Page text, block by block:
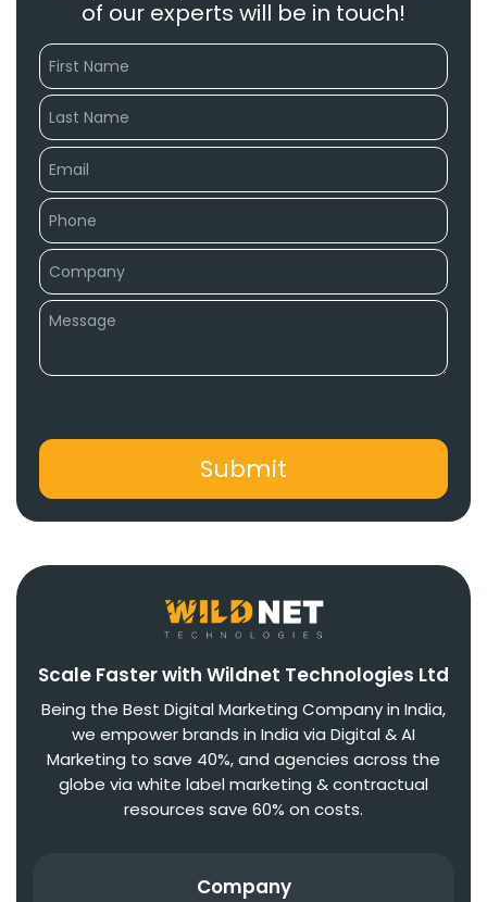
of our experts will be in touch!
Scale Faster with Wildnet Technologies Ltd
Being the Best Digital Marketing Company in India,
we empower brands in India via Digital & AI
Marketing to save 40%, and agencies across the
globe via white label marketing & contractual
resources save 60% on costs.
Company